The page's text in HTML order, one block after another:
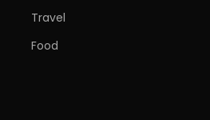
Travel
Food